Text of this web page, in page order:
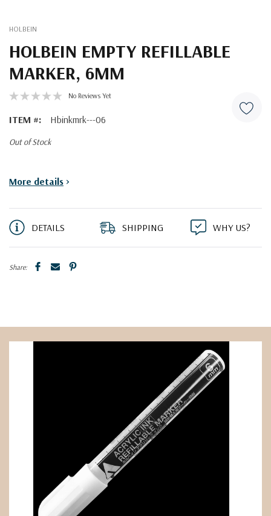
HOLBEIN
HOLBEIN EMPTY REFILLABLE
MARKER, 6MM
No Reviews Yet
ITEM #: Hbinkmrk---06
Out of Stock
Current
More details >
DETAILS SHIPPING WHY US?
Share: